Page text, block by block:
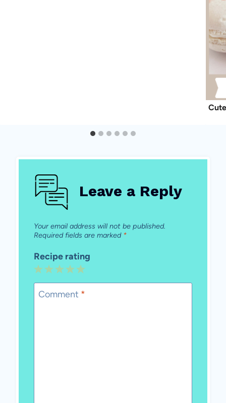
Leave a Reply
Your email address will not be published.
Required fields are marked *
Recipe rating
5
Stars
4
Stars
3
Stars
2
Stars
1
Star
Comment *